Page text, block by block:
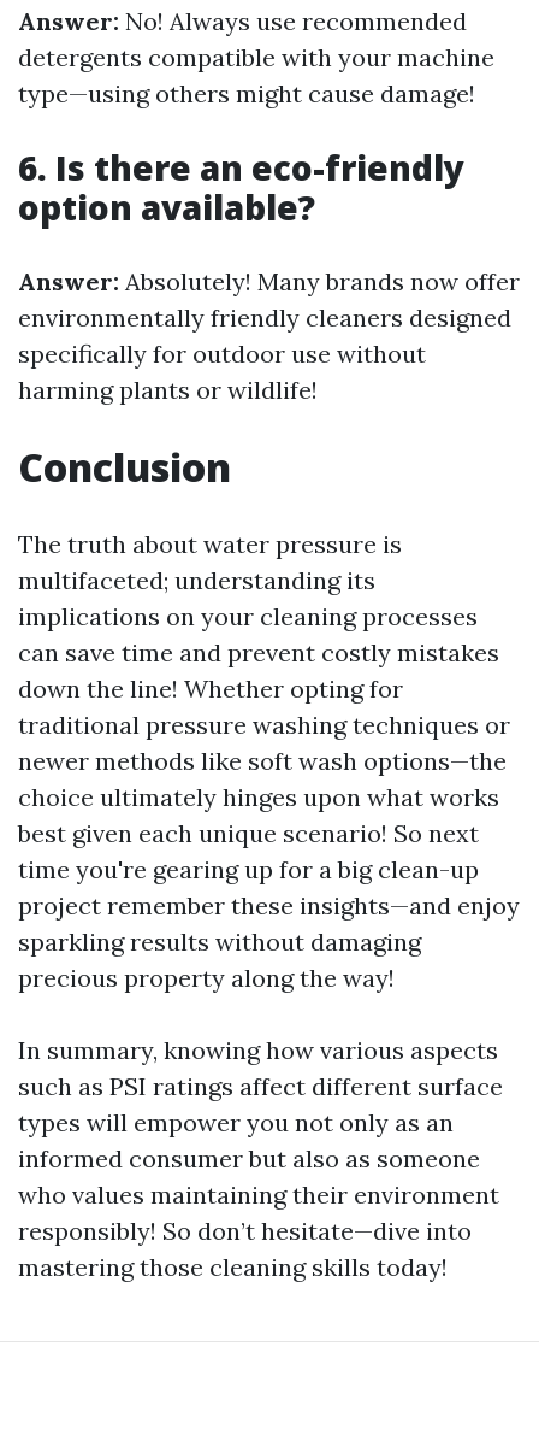
Answer: No! Always use recommended
detergents compatible with your machine
type—using others might cause damage!
6. Is there an eco-friendly
option available?
Answer: Absolutely! Many brands now offer
environmentally friendly cleaners designed
specifically for outdoor use without
harming plants or wildlife!
Conclusion
The truth about water pressure is
multifaceted; understanding its
implications on your cleaning processes
can save time and prevent costly mistakes
down the line! Whether opting for
traditional pressure washing techniques or
newer methods like soft wash options—the
choice ultimately hinges upon what works
best given each unique scenario! So next
time you're gearing up for a big clean-up
project remember these insights—and enjoy
sparkling results without damaging
precious property along the way!
In summary, knowing how various aspects
such as PSI ratings affect different surface
types will empower you not only as an
informed consumer but also as someone
who values maintaining their environment
responsibly! So don’t hesitate—dive into
mastering those cleaning skills today!